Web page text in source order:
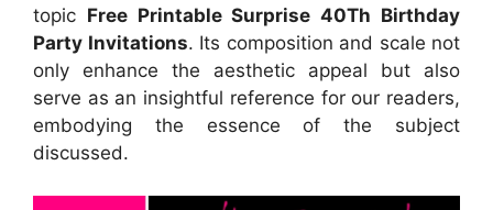
topic Free Printable Surprise 40Th Birthday
Party Invitations. Its composition and scale not
only enhance the aesthetic appeal but also
serve as an insightful reference for our readers,
embodying the essence of the subject
discussed.